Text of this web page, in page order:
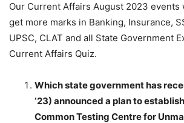
Our Current Affairs August 2023 events
get more marks in Banking, Insurance,
UPSC, CLAT and all State Government
Current Affairs Quiz.
Which state government has
‘23) announced a plan to
Common Testing Centre for